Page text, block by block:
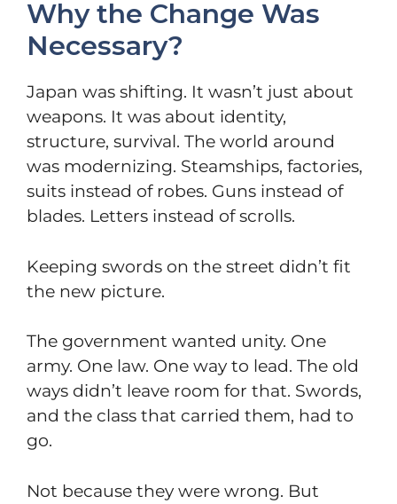
Why the Change Was
Necessary?
Japan was shifting. It wasn’t just about
weapons. It was about identity,
structure, survival. The world around
was modernizing. Steamships, factories,
suits instead of robes. Guns instead of
blades. Letters instead of scrolls.
Keeping swords on the street didn’t fit
the new picture.
The government wanted unity. One
army. One law. One way to lead. The old
ways didn’t leave room for that. Swords,
and the class that carried them, had to
go.
Not because they were wrong. But